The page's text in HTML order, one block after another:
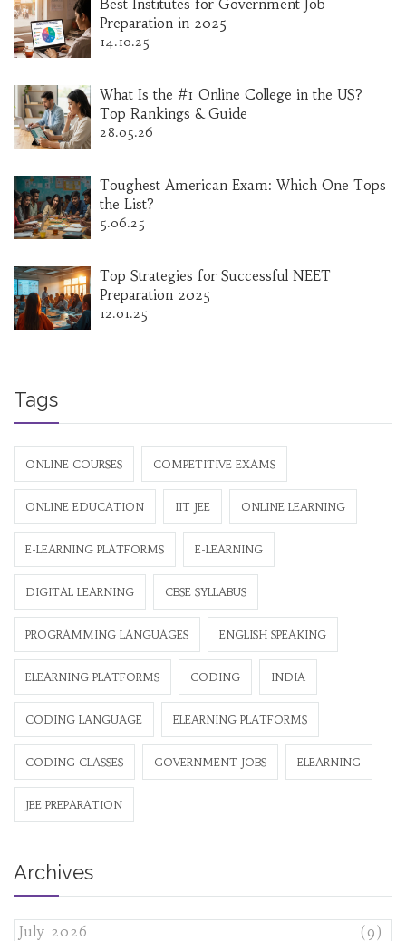
Best Institutes for Government Job
Preparation in 2025
14.10.25
What Is the #1 Online College in the US?
Top Rankings & Guide
28.05.26
Toughest American Exam: Which One Tops
the List?
5.06.25
Top Strategies for Successful NEET
Preparation 2025
12.01.25
Tags
ONLINE COURSES COMPETITIVE EXAMS
ONLINE EDUCATION IIT JEE ONLINE LEARNING
E-LEARNING PLATFORMS E-LEARNING
DIGITAL LEARNING CBSE SYLLABUS
PROGRAMMING LANGUAGES ENGLISH SPEAKING
ELEARNING PLATFORMS CODING INDIA
CODING LANGUAGE ELEARNING PLATFORMS
CODING CLASSES GOVERNMENT JOBS ELEARNING
JEE PREPARATION
Archives
July 2026
(9)